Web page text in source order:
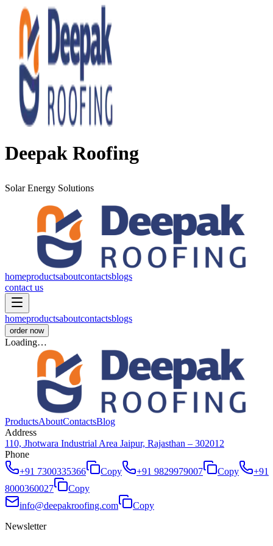
Deepak Roofing
Solar Energy Solutions
homeproductsaboutcontactsblogs
contact us
homeproductsaboutcontactsblogs
order now
Loading…
ProductsAboutContactsBlog
Address
110, Jhotwara Industrial Area Jaipur, Rajasthan – 302012
Phone
+91 7300335366
Copy +91 9829979007 Copy
+91
8000360027
Copy
info@deepakroofing.com
Copy
Newsletter